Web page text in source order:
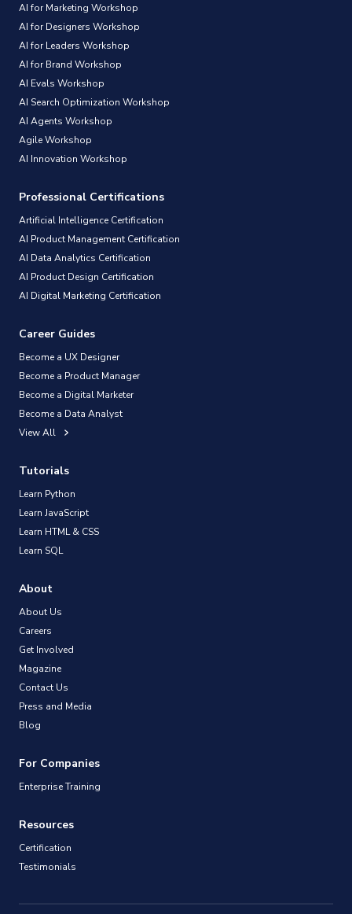
AI for Marketing Workshop
AI for Designers Workshop
AI for Leaders Workshop
AI for Brand Workshop
AI Evals Workshop
AI Search Optimization Workshop
AI Agents Workshop
Agile Workshop
AI Innovation Workshop
Professional Certifications
Artificial Intelligence Certification
AI Product Management Certification
AI Data Analytics Certification
AI Product Design Certification
AI Digital Marketing Certification
Career Guides
Become a UX Designer
Become a Product Manager
Become a Digital Marketer
Become a Data Analyst
View All
Tutorials
Learn Python
Learn JavaScript
Learn HTML & CSS
Learn SQL
About
About Us
Careers
Get Involved
Magazine
Contact Us
Press and Media
Blog
For Companies
Enterprise Training
Resources
Certification
Testimonials